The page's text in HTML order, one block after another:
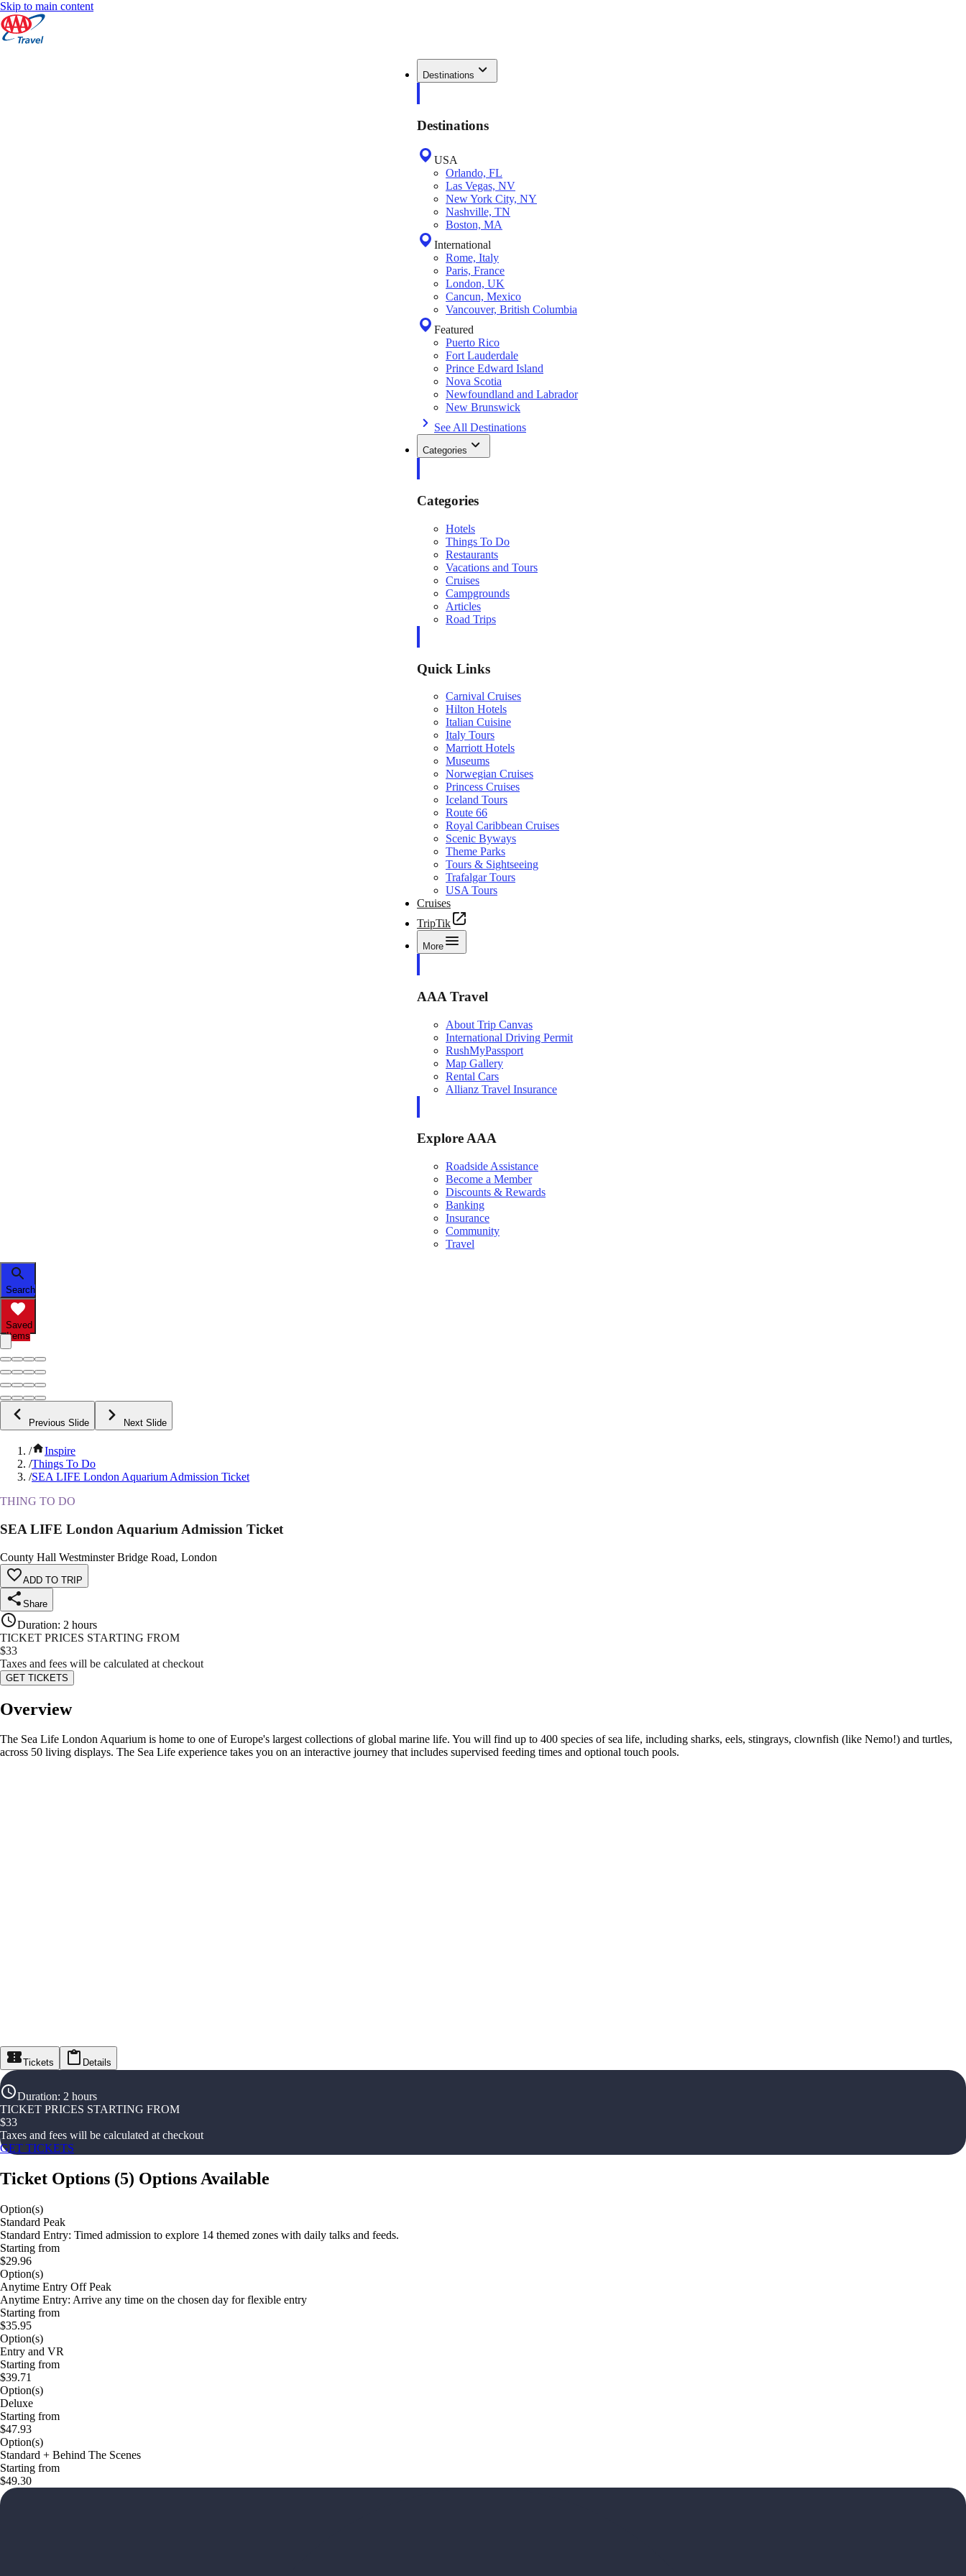
Skip to main content
Destinations
Destinations
USA
Orlando, FL
Las Vegas, NV
New York City, NY
Nashville, TN
Boston, MA
International
Rome, Italy
Paris, France
London, UK
Cancun, Mexico
Vancouver, British Columbia
Featured
Puerto Rico
Fort Lauderdale
Prince Edward Island
Nova Scotia
Newfoundland and Labrador
New Brunswick
See All Destinations
Categories
Categories
Hotels
Things To Do
Restaurants
Vacations and Tours
Cruises
Campgrounds
Articles
Road Trips
Quick Links
Carnival Cruises
Hilton Hotels
Italian Cuisine
Italy Tours
Marriott Hotels
Museums
Norwegian Cruises
Princess Cruises
Iceland Tours
Route 66
Royal Caribbean Cruises
Scenic Byways
Theme Parks
Tours & Sightseeing
Trafalgar Tours
USA Tours
Cruises
TripTik
More
AAA Travel
About Trip Canvas
International Driving Permit
RushMyPassport
Map Gallery
Rental Cars
Allianz Travel Insurance
Explore AAA
Roadside Assistance
Become a Member
Discounts & Rewards
Banking
Insurance
Community
Travel
Search
Saved
Items
Previous Slide Next Slide
/
Inspire
/Things To Do
/SEA LIFE London Aquarium Admission Ticket
THING TO DO
SEA LIFE London Aquarium Admission Ticket
County Hall Westminster Bridge Road, London
ADD TO TRIP
Share
Duration: 2 hours
TICKET PRICES STARTING FROM
$33
Taxes and fees will be calculated at checkout
GET TICKETS
Overview
The Sea Life London Aquarium is home to one of Europe's largest collections of global marine life. You will find up to 400 species of sea life, including sharks, eels, stingrays, clownfish (like Nemo!) and turtles,
across 50 living displays. The Sea Life experience takes you on an interactive journey that includes supervised feeding times and optional touch pools.
Tickets Details
Duration: 2 hours
TICKET PRICES STARTING FROM
$33
Taxes and fees will be calculated at checkout
GET TICKETS
Ticket Options (5) Options Available
Option(s)
Standard Peak
Standard Entry: Timed admission to explore 14 themed zones with daily talks and feeds.
Starting from
$29.96
Option(s)
Anytime Entry Off Peak
Anytime Entry: Arrive any time on the chosen day for flexible entry
Starting from
$35.95
Option(s)
Entry and VR
Starting from
$39.71
Option(s)
Deluxe
Starting from
$47.93
Option(s)
Standard + Behind The Scenes
Starting from
$49.30